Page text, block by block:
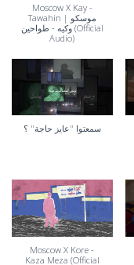
Moscow X Kay -
Tawahin | موسكو
وكيه - طواحين (Official
Audio)
سمعتوا "عايز حاجة" ؟
Moscow X Kore -
Kaza Meza (Official